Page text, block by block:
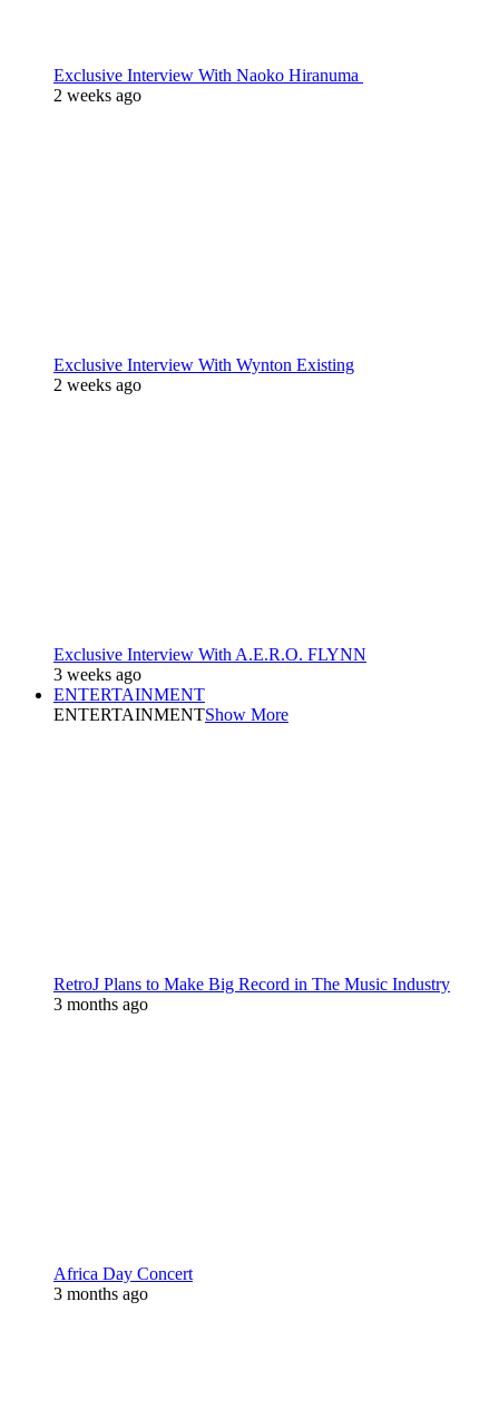
Exclusive Interview With Naoko Hiranuma
2 weeks ago
Exclusive Interview With Wynton Existing
2 weeks ago
Exclusive Interview With A.E.R.O. FLYNN
3 weeks ago
ENTERTAINMENT
ENTERTAINMENTShow More
RetroJ Plans to Make Big Record in The Music Industry
3 months ago
Africa Day Concert
3 months ago